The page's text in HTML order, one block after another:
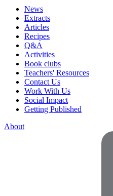
News
Extracts
Articles
Recipes
Q&A
Activities
Book clubs
Teachers' Resources
Contact Us
Work With Us
Social Impact
Getting Published
About